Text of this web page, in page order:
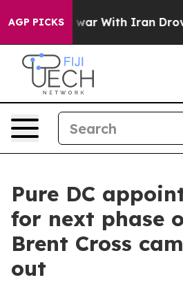
AGP PICKS
As war With Iran Drove
Pure DC
for next phase
Brent Cross
out